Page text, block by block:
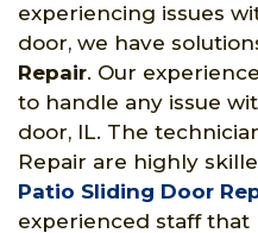
experiencing issues
door, we have
Repair. Our
to handle any issue
door, IL. The
Repair are highly
Patio Sliding Door
experienced staff that